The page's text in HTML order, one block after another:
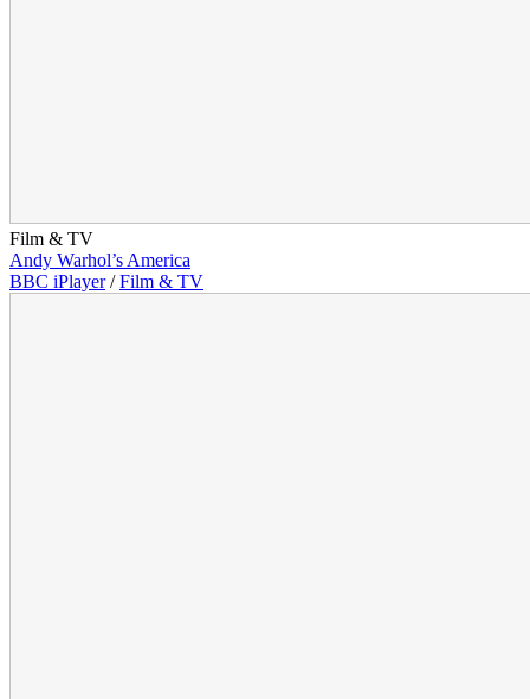
Film & TV
Andy Warhol’s America
BBC iPlayer / Film & TV